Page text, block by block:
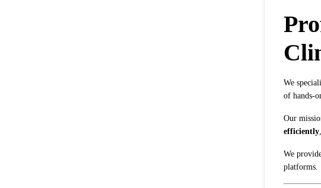
We
of hands-
Our
efficiently
We
platforms.